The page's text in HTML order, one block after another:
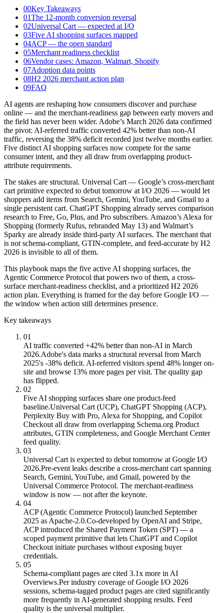
00Key Takeaways
01The 12-month conversion reversal
02Universal Cart — expected at I/O
03Five AI shopping surfaces mapped
04ACP — the open standard
05Merchant readiness checklist
06Vendor cases: Amazon, Walmart, Shopify
07Adoption data points
08H2 2026 merchant action plan
09FAQ
AI agents are reshaping how consumers discover and purchase
online — and the merchant-readiness gap between early movers and
the field has never been wider. Adobe’s March 2026 data confirmed
the pivot: AI-referred traffic converted 42% better than non-AI
traffic, reversing the 38% deficit recorded just twelve months earlier.
Five distinct AI shopping surfaces now compete for the same
consumer intent, and they all draw from overlapping product-
attribute requirements.
The stakes are structural. Universal Cart — Google’s cross-merchant
cart primitive expected to debut tomorrow at I/O 2026 — would let
shoppers add items from Search, Gemini, YouTube, and Gmail to a
single persistent cart. ChatGPT Shopping already serves comparison
research to Free, Go, Plus, and Pro subscribers. Amazon’s Alexa for
Shopping (formerly Rufus, rebranded May 13) and Walmart’s
Sparky are already inside third-party AI surfaces. The merchant that
is not schema-compliant, GTIN-complete, and feed-accurate by H2
2026 is invisible to all of them.
This playbook maps the five active AI shopping surfaces, the
Agentic Commerce Protocol that powers two of them, a cross-
surface merchant-readiness checklist, and a prioritized H2 2026
action plan. Everything is framed for the day before Google I/O —
the window when action still determines presence.
Key takeaways
01
AI traffic converted +42% better than non-AI in March
2026.Adobe's data marks a structural reversal from March
2025's -38% deficit. AI-referred visitors spend 48% longer on-
site and browse 13% more pages per visit. The quality gap
has flipped.
02
Five AI shopping surfaces share one product-feed
baseline.Universal Cart (UCP), ChatGPT Shopping (ACP),
Perplexity Buy with Pro, Alexa for Shopping, and Copilot
Checkout all draw from overlapping Schema.org Product
attributes, GTIN completeness, and Google Merchant Center
feed quality.
03
Universal Cart is expected to debut tomorrow at Google I/O
2026.Pre-event leaks describe a cross-merchant cart spanning
Search, Gemini, YouTube, and Gmail, powered by the
Universal Commerce Protocol. The merchant-readiness
window is now — not after the keynote.
04
ACP (Agentic Commerce Protocol) launched September
2025 as Apache-2.0.Co-developed by OpenAI and Stripe,
ACP introduced the Shared Payment Token (SPT) — a
scoped payment primitive that lets ChatGPT and Copilot
Checkout initiate purchases without exposing buyer
credentials.
05
Schema-compliant pages are cited 3.1x more in AI
Overviews.Per industry coverage of Google I/O 2026
sessions, schema-tagged product pages are cited significantly
more frequently in AI-generated shopping results. Feed
quality is the universal multiplier.